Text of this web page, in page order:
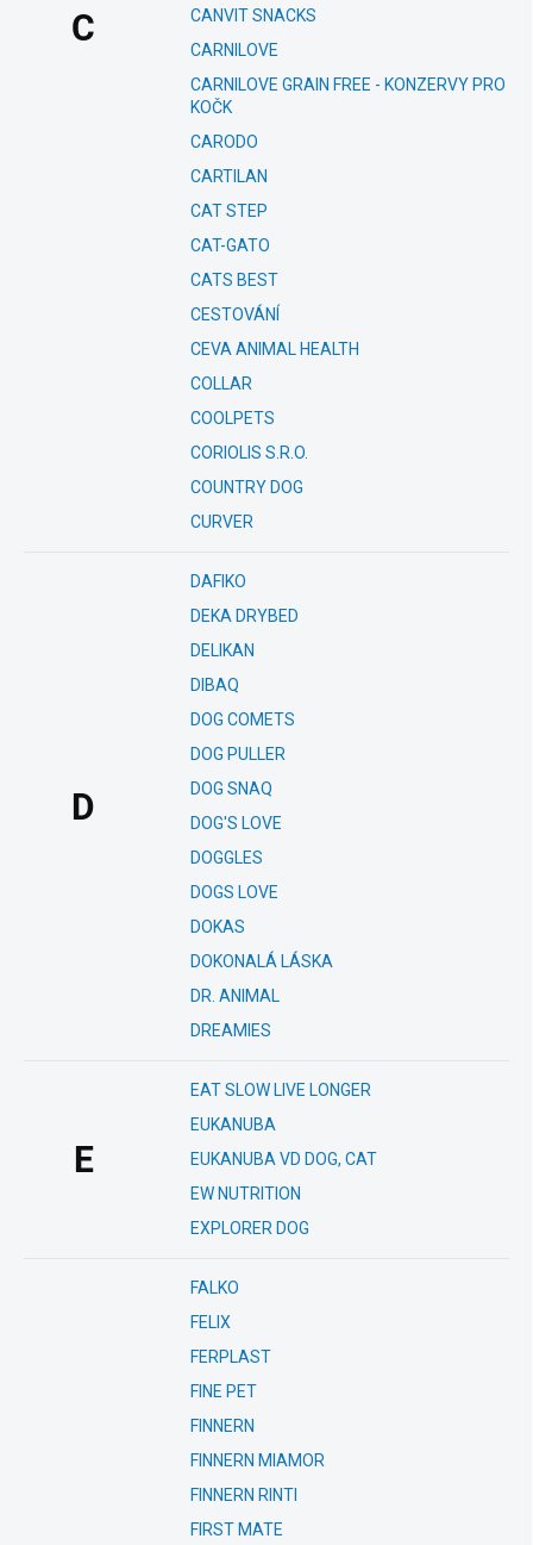
C
CANVIT SNACKS
CARNILOVE
CARNILOVE GRAIN FREE - KONZERVY PRO
KOČK
CARODO
CARTILAN
CAT STEP
CAT-GATO
CATS BEST
CESTOVÁNÍ
CEVA ANIMAL HEALTH
COLLAR
COOLPETS
CORIOLIS S.R.O.
COUNTRY DOG
CURVER
D
DAFIKO
DEKA DRYBED
DELIKAN
DIBAQ
DOG COMETS
DOG PULLER
DOG SNAQ
DOG'S LOVE
DOGGLES
DOGS LOVE
DOKAS
DOKONALÁ LÁSKA
DR. ANIMAL
DREAMIES
E
EAT SLOW LIVE LONGER
EUKANUBA
EUKANUBA VD DOG, CAT
EW NUTRITION
EXPLORER DOG
FALKO
FELIX
FERPLAST
FINE PET
FINNERN
FINNERN MIAMOR
FINNERN RINTI
FIRST MATE